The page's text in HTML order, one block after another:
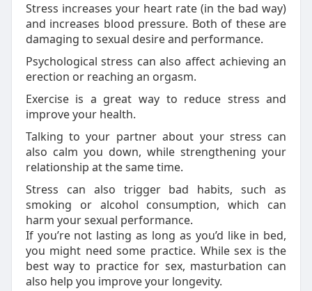
Stress increases your heart rate (in the bad way)
and increases blood pressure. Both of these are
damaging to sexual desire and performance.
Psychological stress can also affect achieving an
erection or reaching an orgasm.
Exercise is a great way to reduce stress and
improve your health.
Talking to your partner about your stress can
also calm you down, while strengthening your
relationship at the same time.
Stress can also trigger bad habits, such as
smoking or alcohol consumption, which can
harm your sexual performance.
If you’re not lasting as long as you’d like in bed,
you might need some practice. While sex is the
best way to practice for sex, masturbation can
also help you improve your longevity.